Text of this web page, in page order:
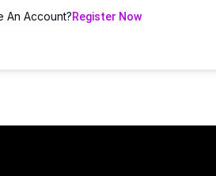
An Account?Register Now